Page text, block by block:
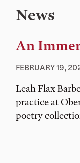
News
An
FEBRUARY 19,
Leah Flax
practice at
poetry